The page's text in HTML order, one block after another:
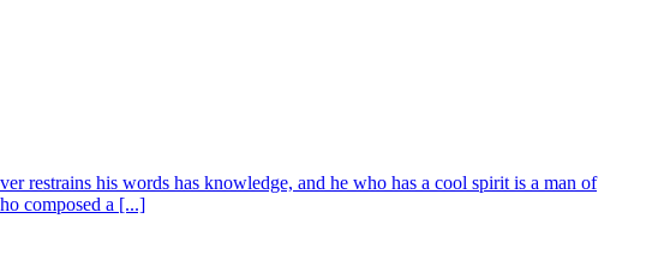
restrains his words has knowledge, and he who has a cool spirit is a man of
composed a [...]